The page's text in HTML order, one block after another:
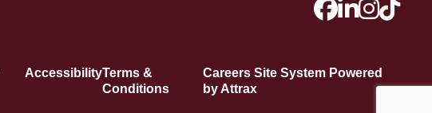
AccessibilityTerms &
Conditions
Careers Site System Powered
by Attrax